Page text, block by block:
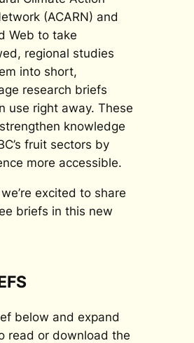
(ACARN) and
Web to take
regional studies
into short,
research briefs
use right away. These
knowledge
fruit sectors by
more accessible.
excited to share
briefs in this new
below and expand
read or download the